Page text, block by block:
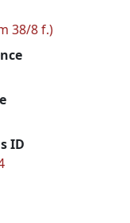
38/8 f.)
ID